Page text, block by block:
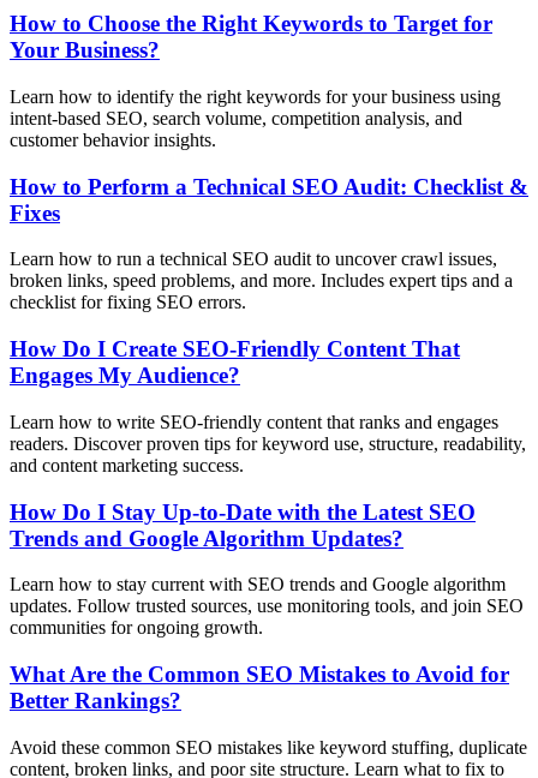
How to Choose the Right Keywords to Target for
Your Business?
Learn how to identify the right keywords for your business using
intent-based SEO, search volume, competition analysis, and
customer behavior insights.
How to Perform a Technical SEO Audit: Checklist &
Fixes
Learn how to run a technical SEO audit to uncover crawl issues,
broken links, speed problems, and more. Includes expert tips and a
checklist for fixing SEO errors.
How Do I Create SEO-Friendly Content That
Engages My Audience?
Learn how to write SEO-friendly content that ranks and engages
readers. Discover proven tips for keyword use, structure, readability,
and content marketing success.
How Do I Stay Up-to-Date with the Latest SEO
Trends and Google Algorithm Updates?
Learn how to stay current with SEO trends and Google algorithm
updates. Follow trusted sources, use monitoring tools, and join SEO
communities for ongoing growth.
What Are the Common SEO Mistakes to Avoid for
Better Rankings?
Avoid these common SEO mistakes like keyword stuffing, duplicate
content, broken links, and poor site structure. Learn what to fix to